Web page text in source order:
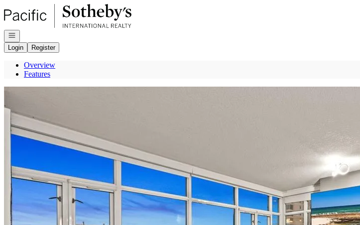
Go to: Homepage
Open navigation
Login
Register
Overview
Features